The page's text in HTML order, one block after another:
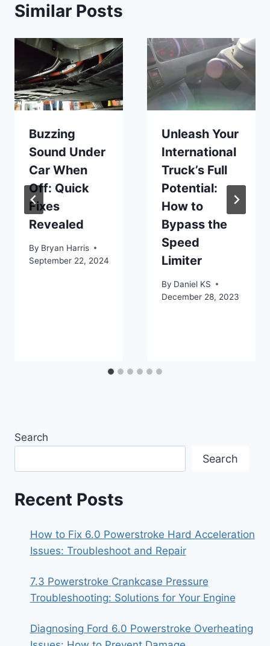
Similar Posts
Buzzing
Sound Under
Car When
Off: Quick
Fixes
Revealed
By Bryan Harris
September 22, 2024
Unleash Your
International
Truck’s Full
Potential:
How to
Bypass the
Speed
Limiter
By Daniel KS
December 28, 2023
Search
Search
Recent Posts
How to Fix 6.0 Powerstroke Hard Acceleration
Issues: Troubleshoot and Repair
7.3 Powerstroke Crankcase Pressure
Troubleshooting: Solutions for Your Engine
Diagnosing Ford 6.0 Powerstroke Overheating